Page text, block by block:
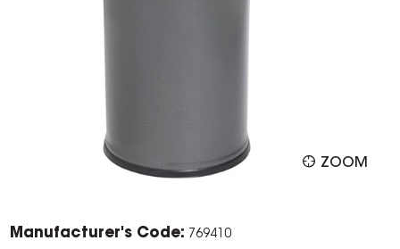
ZOOM
Manufacturer's Code: 769410